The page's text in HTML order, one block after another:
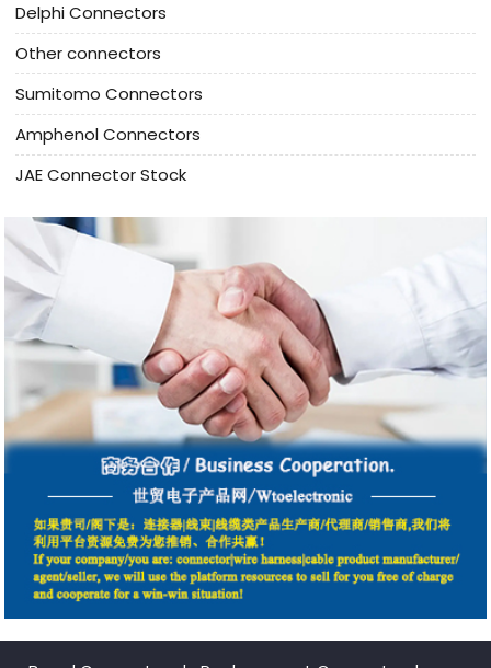
Delphi Connectors
Other connectors
Sumitomo Connectors
Amphenol Connectors
JAE Connector Stock